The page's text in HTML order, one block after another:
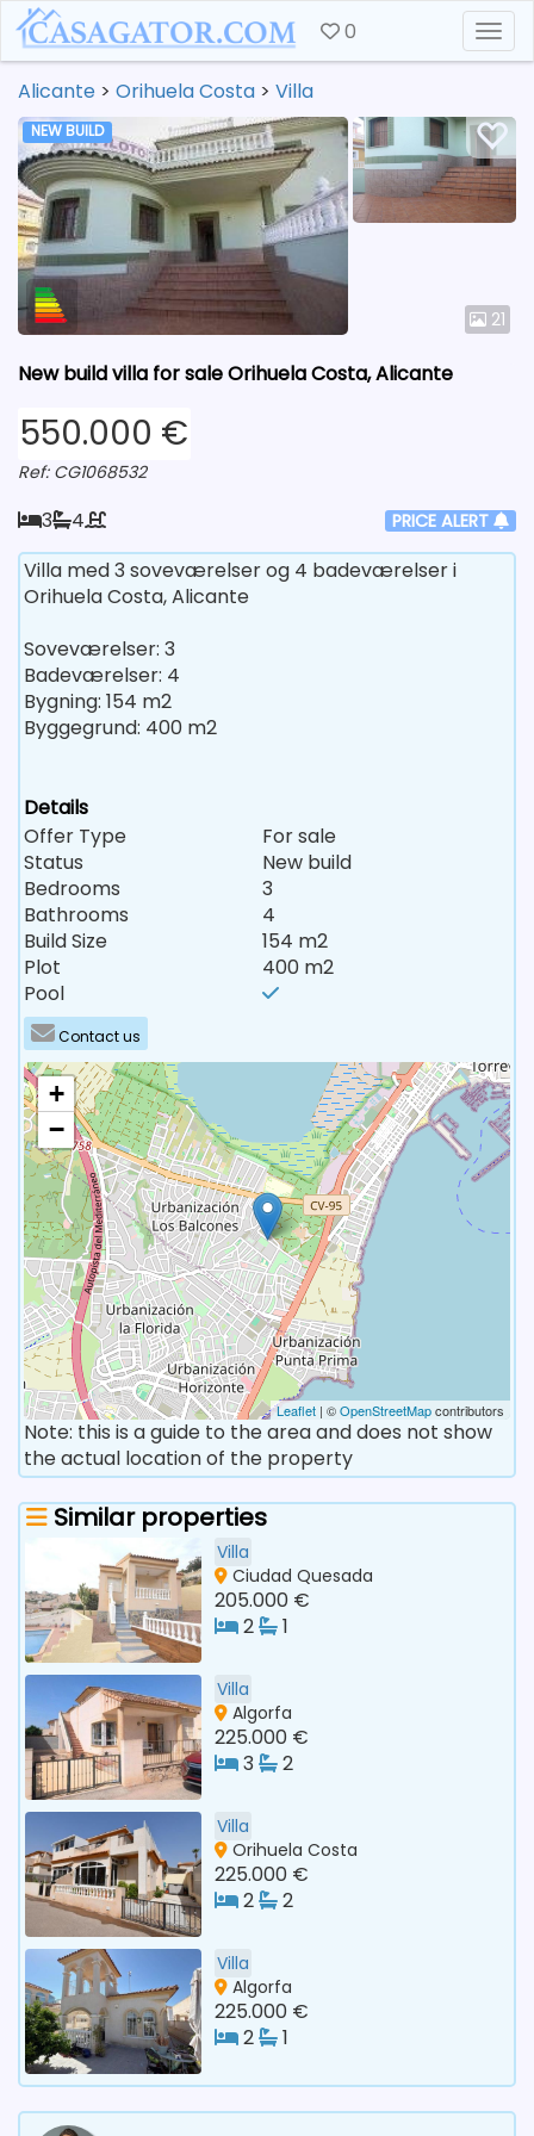
0
Alicante > Orihuela Costa > Villa
21
NEW BUILD
New build villa for sale Orihuela Costa, Alicante
550.000 €
Ref: CG1068532
3 4 PRICE ALERT
Villa med 3 soveværelser og 4 badeværelser i
Orihuela Costa, Alicante
Soveværelser: 3
Badeværelser: 4
Bygning: 154 m2
Byggegrund: 400 m2
Details
Offer Type
For sale
Status
New build
Bedrooms
3
Bathrooms
4
Build Size
154 m2
Plot
400 m2
Pool
Contact us
+
−
Leaflet | ©OpenStreetMapcontributors
Note: this is a guide to the area and does not show
the actual location of the property
Similar properties
Villa
Ciudad Quesada
205.000 €
2
1
Villa
Algorfa
225.000 €
3
2
Villa
Orihuela Costa
225.000 €
2
2
Villa
Algorfa
225.000 €
2
1